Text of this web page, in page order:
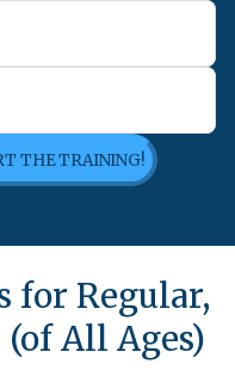
THE TRAINING!
for Regular,
All Ages)